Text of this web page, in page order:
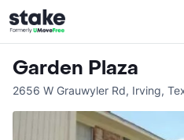
Garden Plaza
2656 W Grauwyler Rd, Irving,